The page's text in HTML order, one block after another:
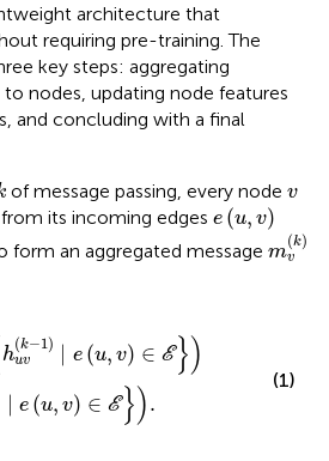
architecture that
requiring pre-training. The
key steps: aggregating
nodes, updating node features
and concluding with a final
of message passing, every node v
v
its incoming edges e (u, v)
e(u, v)
form an aggregated message m
(k)
v
m v(k
h
(k−1)
uv ∣ e (u, v) ∈ E})
∣ e (u, v) ∈ E}).
eu v k−1
(1)